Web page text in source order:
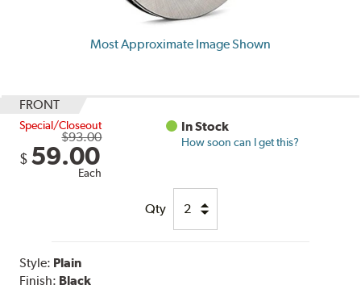
Most Approximate Image Shown
FRONT
Special/Closeout
$93.00
$ 59.00
Each
In Stock
How soon can I get this?
Qty
Style: Plain
Finish: Black